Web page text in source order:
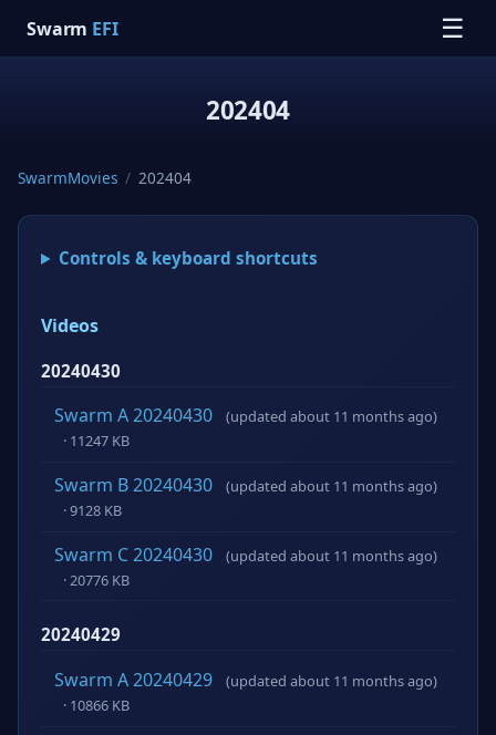
Swarm EFI ☰
202404
SwarmMovies / 202404
Controls & keyboard shortcuts
Videos
20240430
Swarm A 20240430
(updated about 11 months ago)
· 11247 KB
Swarm B 20240430
(updated about 11 months ago)
· 9128 KB
Swarm C 20240430
(updated about 11 months ago)
· 20776 KB
20240429
Swarm A 20240429
(updated about 11 months ago)
· 10866 KB